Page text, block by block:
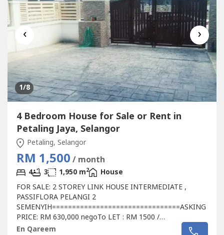
‹ ›
1/8
4 Bedroom House for Sale or Rent in
Petaling Jaya, Selangor
Petaling, Selangor
RM 1,500 / month
4 3 1,950 m2
House
FOR SALE: 2 STOREY LINK HOUSE INTERMEDIATE ,
PASSIFLORA PELANGI 2
SEMENYIH================================ASKING
PRICE: RM 630,000 negoTo LET : RM 1500 /
monthContact: Qareem 013 327 ----
En Qareem